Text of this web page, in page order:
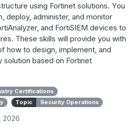
using Fortinet solutions. You
deploy, administer, and monitor
and FortiSIEM devices to
These skills will provide you with
how to design, implement, and
solution based on Fortinet
Certifications
Topic Security Operations
2026